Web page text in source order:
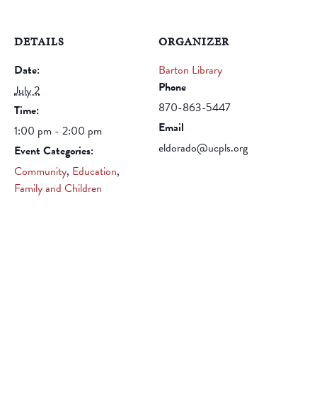
DETAILS
Date:
July 2
Time:
1:00 pm - 2:00 pm
Event Categories:
Community, Education,
Family and Children
ORGANIZER
Barton Library
Phone
870-863-5447
Email
eldorado@ucpls.org